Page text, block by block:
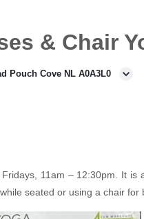
& Chair
Pouch Cove NL A0A3L0
11am – 12:30pm. It is
seated or using a chair